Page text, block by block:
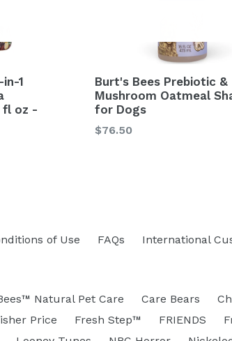
1
fl oz -
Burt's Bees Prebiotic &
Mushroom Oatmeal
for Dogs
Regular
$76.50
of Use FAQs International
Natural Pet Care Care Bears
Price Fresh Step™ FRIENDS